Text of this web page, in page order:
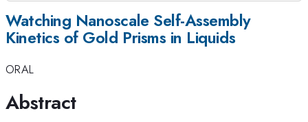
Watching Nanoscale Self-Assembly
Kinetics of Gold Prisms in Liquids
ORAL
Abstract